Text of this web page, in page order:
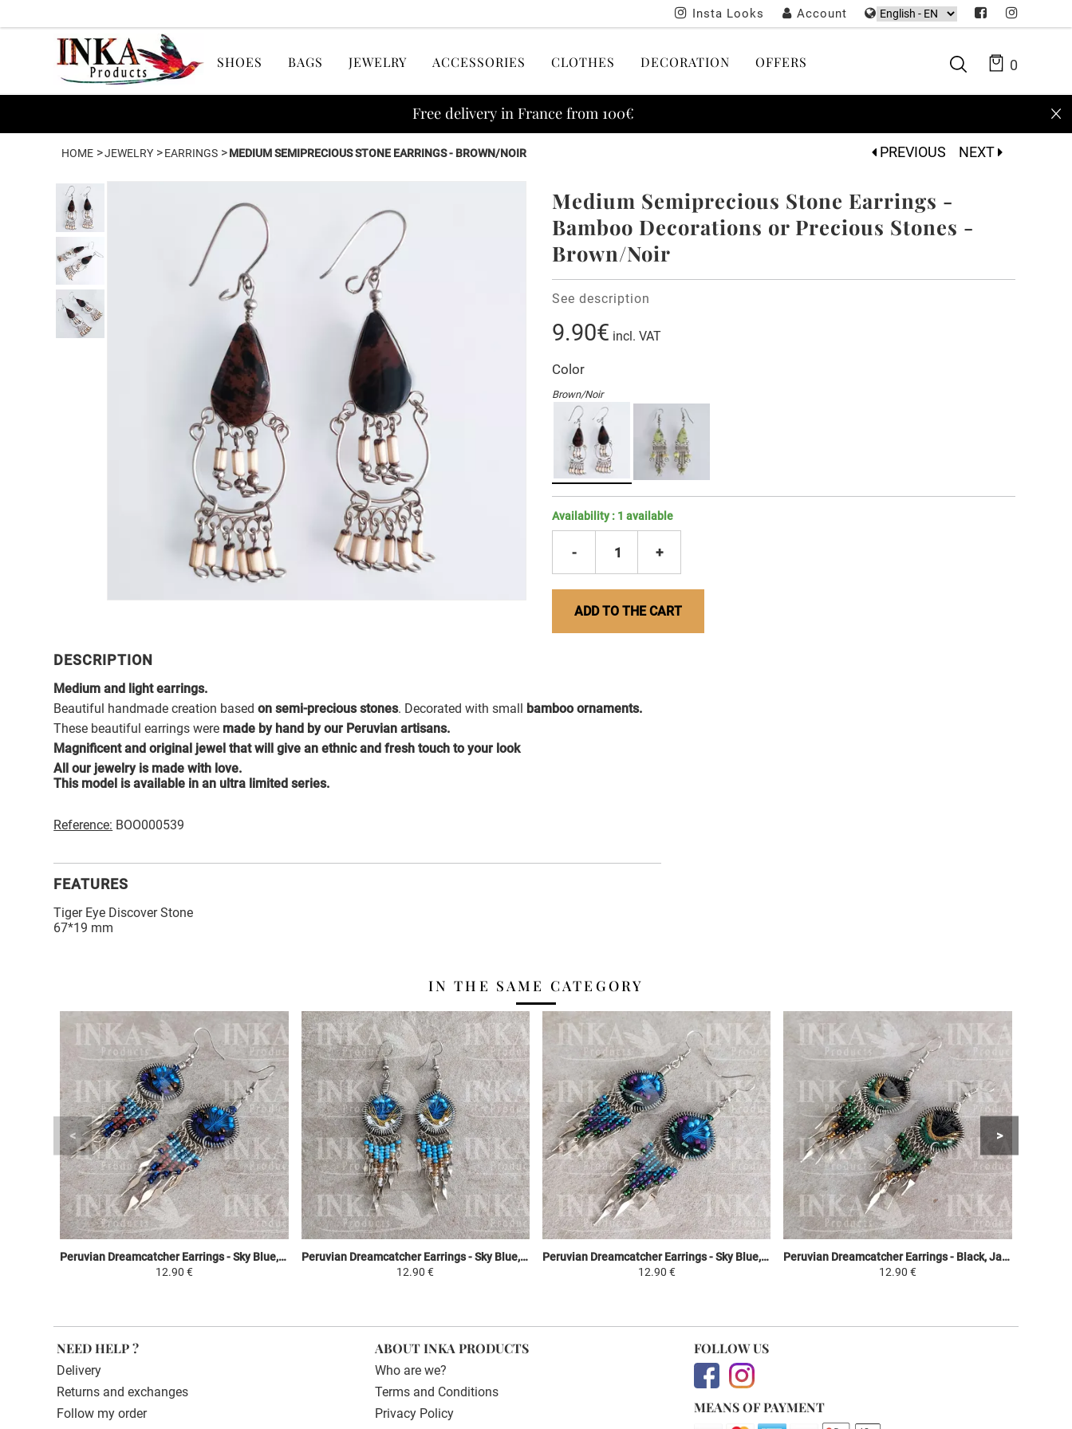
Insta Looks Account
SHOES BAGS JEWELRY ACCESSORIES CLOTHES DECORATION OFFERS 0
Free delivery in France from 100€
HOME >JEWELRY >EARRINGS >MEDIUM SEMIPRECIOUS STONE EARRINGS - BROWN/NOIR PREVIOUS NEXT
Medium Semiprecious Stone Earrings -
Bamboo Decorations or Precious Stones -
Brown/Noir
See description
9.90€ incl. VAT
Color
Brown/Noir
Availability : 1 available
- 1 +
ADD TO THE CART
DESCRIPTION
Medium and light earrings.
Beautiful handmade creation based on semi-precious stones. Decorated with small bamboo ornaments.
These beautiful earrings were made by hand by our Peruvian artisans.
Magnificent and original jewel that will give an ethnic and fresh touch to your look
All our jewelry is made with love.
This model is available in an ultra limited series.
Reference: BOO000539
FEATURES
Tiger Eye Discover Stone
67*19 mm
IN THE SAME CATEGORY
Peruvian Dreamcatcher Earrings - Sky Blue, Brown & Purple
12.90 €
Peruvian Dreamcatcher Earrings - Sky Blue, Yellow & White
12.90 €
Peruvian Dreamcatcher Earrings - Sky Blue, Purple & Green
12.90 €
Peruvian Dreamcatcher Earrings - Black, Jaune et Vert
12.90 €
NEED HELP ?
Delivery
Returns and exchanges
Follow my order
ABOUT INKA PRODUCTS
Who are we?
Terms and Conditions
Privacy Policy
FOLLOW US
MEANS OF PAYMENT